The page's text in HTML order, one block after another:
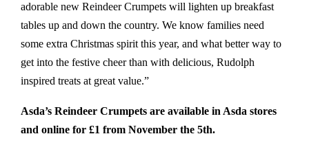
adorable new Reindeer Crumpets will lighten up breakfast
tables up and down the country. We know families need
some extra Christmas spirit this year, and what better way to
get into the festive cheer than with delicious, Rudolph
inspired treats at great value.”
Asda’s Reindeer Crumpets are available in Asda stores
and online for £1 from November the 5th.